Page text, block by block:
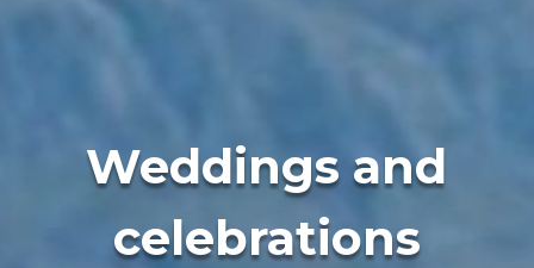
Weddings and
celebrations